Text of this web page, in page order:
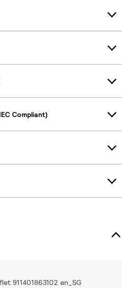
Compliant)
911401863102 en_SG